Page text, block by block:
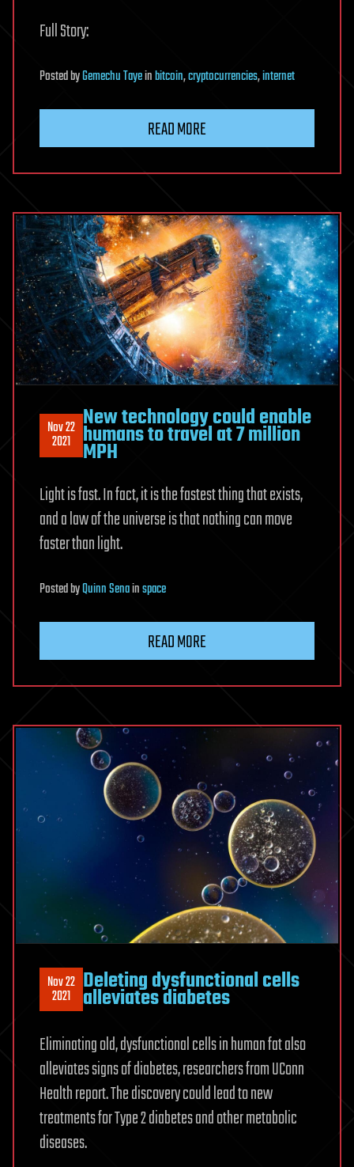
Full Story:
PostedbyGemechu Tayeinbitcoin,cryptocurrencies,internet
READ MORE
Nov 22
2021
New technology could enable
humans to travel at 7 million
MPH
Light is fast. In fact, it is the fastest thing that exists,
and a law of the universe is that nothing can move
faster than light.
PostedbyQuinn Senainspace
READ MORE
Nov 22
2021 Deleting dysfunctional cells
alleviates diabetes
Eliminating old, dysfunctional cells in human fat also
alleviates signs of diabetes, researchers from UConn
Health report. The discovery could lead to new
treatments for Type 2 diabetes and other metabolic
diseases.